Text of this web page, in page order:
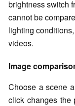
brightness switch
cannot be
lighting
videos.
Image
Choose a scene
click changes the